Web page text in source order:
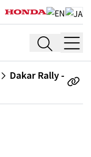
Dakar Rally -